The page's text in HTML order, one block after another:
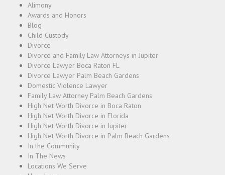
Alimony
Awards and Honors
Blog
Child Custody
Divorce
Divorce and Family Law Attorneys in Jupiter
Divorce Lawyer Boca Raton FL
Divorce Lawyer Palm Beach Gardens
Domestic Violence Lawyer
Family Law Attorney Palm Beach Gardens
High Net Worth Divorce in Boca Raton
High Net Worth Divorce in Florida
High Net Worth Divorce in Jupiter
High Net Worth Divorce in Palm Beach Gardens
In the Community
In The News
Locations We Serve